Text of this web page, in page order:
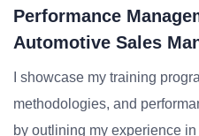
Performance
Automotive Sales
I showcase my training
methodologies, and
by outlining my experience